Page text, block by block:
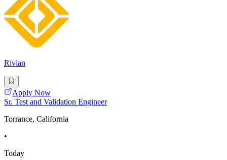
Rivian
Apply Now
Sr. Test and Validation Engineer
Torrance, California
•
Today